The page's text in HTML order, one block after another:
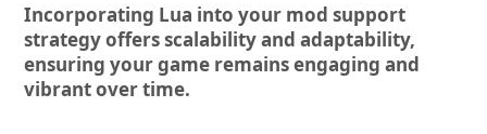
Incorporating Lua into your mod support
strategy offers scalability and adaptability,
ensuring your game remains engaging and
vibrant over time.